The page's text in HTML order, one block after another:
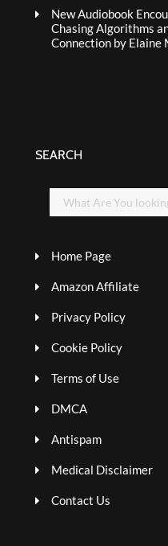
New Audiobook
Chasing Algorithms
Connection by Elaine
SEARCH
Home Page
Amazon Affiliate
Privacy Policy
Cookie Policy
Terms of Use
DMCA
Antispam
Medical Disclaimer
Contact Us